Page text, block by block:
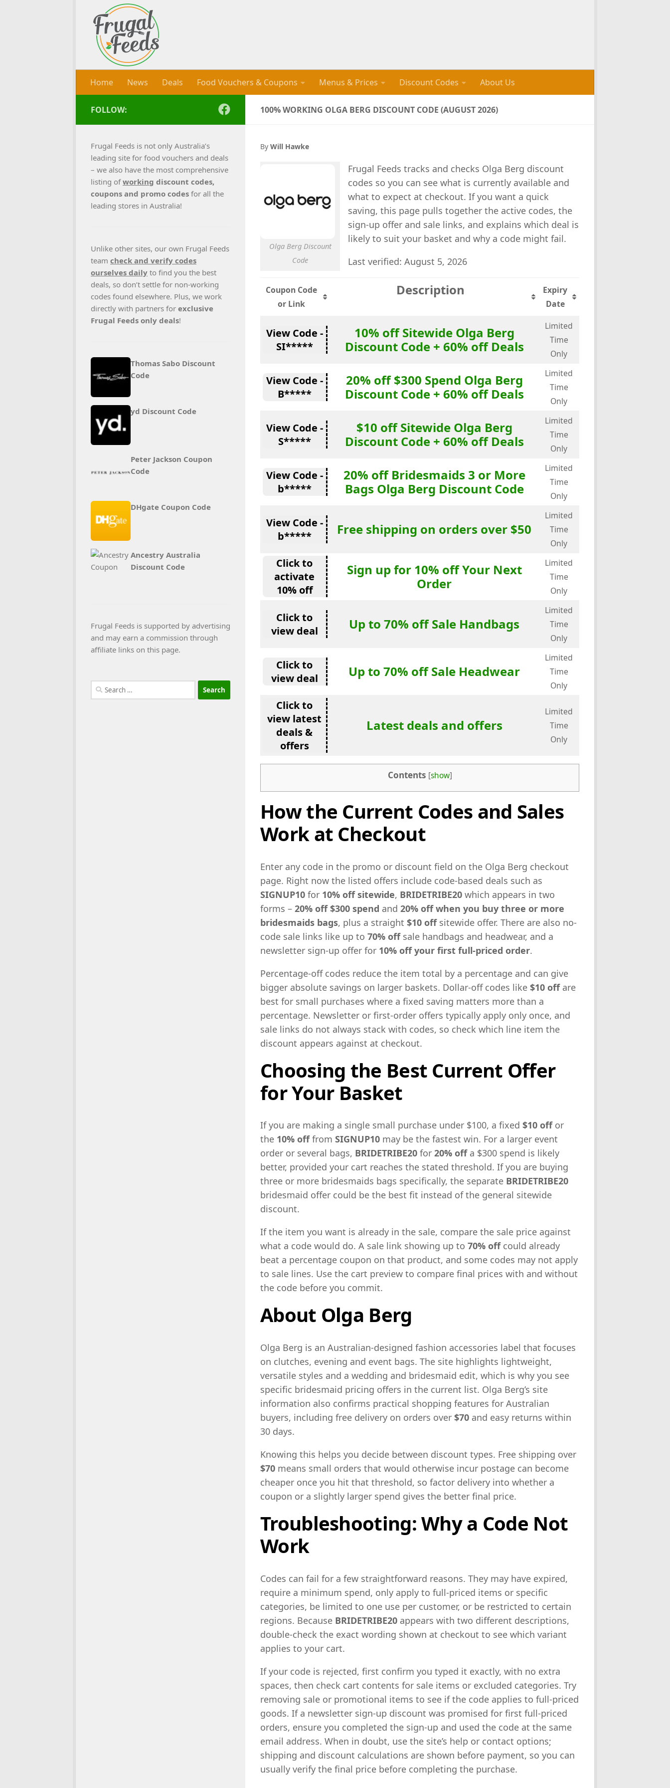
Skip to content
Home News Deals Food Vouchers & Coupons Menus & Prices Discount Codes About Us
100% WORKING OLGA BERG DISCOUNT CODE (AUGUST 2026)
By Will Hawke
Olga Berg Discount
Code
Frugal Feeds tracks and checks Olga Berg discount
codes so you can see what is currently available and
what to expect at checkout. If you want a quick
saving, this page pulls together the active codes, the
sign-up offer and sale links, and explains which deal is
likely to suit your basket and why a code might fail.
Last verified: August 5, 2026
Coupon Code
or Link
Description
Expiry
Date
View Code -
SI*****
10% off Sitewide Olga Berg
Discount Code + 60% off Deals
Limited
Time
Only
View Code -
B*****
20% off $300 Spend Olga Berg
Discount Code + 60% off Deals
Limited
Time
Only
View Code -
S*****
$10 off Sitewide Olga Berg
Discount Code + 60% off Deals
Limited
Time
Only
View Code -
b*****
20% off Bridesmaids 3 or More
Bags Olga Berg Discount Code
Limited
Time
Only
View Code -
b*****
Free shipping on orders over $50
Limited
Time
Only
Click to
activate
10% off
Sign up for 10% off Your Next
Order
Limited
Time
Only
Click to
view deal
Up to 70% off Sale Handbags
Limited
Time
Only
Click to
view deal
Up to 70% off Sale Headwear
Limited
Time
Only
Click to
view latest
deals &
offers
Latest deals and offers
Limited
Time
Only
Contents [show]
How the Current Codes and Sales
Work at Checkout
Enter any code in the promo or discount field on the Olga Berg checkout
page. Right now the listed offers include code-based deals such as
SIGNUP10 for 10% off sitewide, BRIDETRIBE20 which appears in two
forms – 20% off $300 spend and 20% off when you buy three or more
bridesmaids bags, plus a straight $10 offsitewide offer. There are also no-
code sale links like up to 70% offsale handbags and headwear, and a
newsletter sign-up offer for 10% off your first full-priced order.
Percentage-off codes reduce the item total by a percentage and can give
bigger absolute savings on larger baskets. Dollar-off codes like $10 offare
best for small purchases where a fixed saving matters more than a
percentage. Newsletter or first-order offers typically apply only once, and
sale links do not always stack with codes, so check which line item the
discount appears against at checkout.
Choosing the Best Current Offer
for Your Basket
If you are making a single small purchase under $100, a fixed $10 offor
the 10% offfrom SIGNUP10 may be the fastest win. For a larger event
order or several bags, BRIDETRIBE20 for 20% offa $300 spend is likely
better, provided your cart reaches the stated threshold. If you are buying
three or more bridesmaids bags specifically, the separate BRIDETRIBE20
bridesmaid offer could be the best fit instead of the general sitewide
discount.
If the item you want is already in the sale, compare the sale price against
what a code would do. A sale link showing up to 70% offcould already
beat a percentage coupon on that product, and some codes may not apply
to sale lines. Use the cart preview to compare final prices with and without
the code before you commit.
About Olga Berg
Olga Berg is an Australian-designed fashion accessories label that focuses
on clutches, evening and event bags. The site highlights lightweight,
versatile styles and a wedding and bridesmaid edit, which is why you see
specific bridesmaid pricing offers in the current list. Olga Berg’s site
information also confirms practical shopping features for Australian
buyers, including free delivery on orders over $70 and easy returns within
30 days.
Knowing this helps you decide between discount types. Free shipping over
$70 means small orders that would otherwise incur postage can become
cheaper once you hit that threshold, so factor delivery into whether a
coupon or a slightly larger spend gives the better final price.
Troubleshooting: Why a Code Not
Work
Codes can fail for a few straightforward reasons. They may have expired,
require a minimum spend, only apply to full-priced items or specific
categories, be limited to one use per customer, or be restricted to certain
regions. Because BRIDETRIBE20 appears with two different descriptions,
double-check the exact wording shown at checkout to see which variant
applies to your cart.
If your code is rejected, first confirm you typed it exactly, with no extra
spaces, then check cart contents for sale items or excluded categories. Try
removing sale or promotional items to see if the code applies to full-priced
goods. If a newsletter sign-up discount was promised for first full-priced
orders, ensure you completed the sign-up and used the code at the same
email address. When in doubt, use the site’s help or contact options;
shipping and discount calculations are shown before payment, so you can
usually verify the final price before completing the purchase.
FOLLOW:
Frugal Feeds is not only Australia’s
leading site for food vouchers and deals
– we also have the most comprehensive
listing ofworking discount codes,
coupons and promo codes for all the
leading stores in Australia!
Unlike other sites, our own Frugal Feeds
team check and verify codes
ourselves daily to find you the best
deals, so don’t settle for non-working
codes found elsewhere. Plus, we work
directly with partners for exclusive
Frugal Feeds only deals!
Thomas Sabo Discount
Code
yd Discount Code
Peter Jackson Coupon
Code
DHgate Coupon Code
Ancestry Australia
Discount Code
Frugal Feeds is supported by advertising
and may earn a commission through
affiliate links on this page.
Search
for: